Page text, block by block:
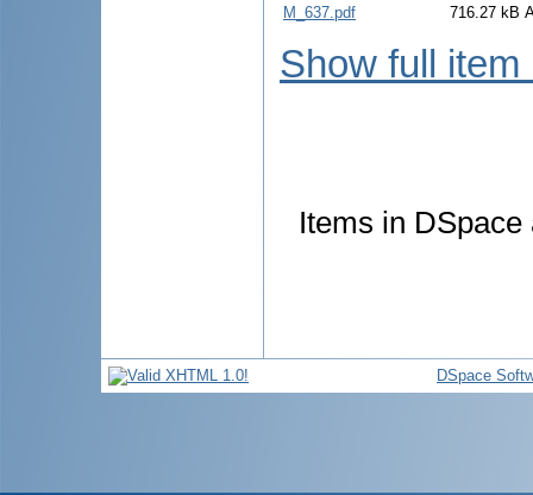
M_637.pdf
716.27 kB
Show full item
Items in
DSpace